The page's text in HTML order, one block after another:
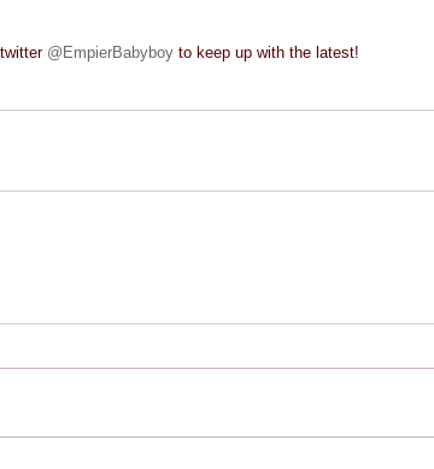
@EmpierBabyboy to keep up with the latest!